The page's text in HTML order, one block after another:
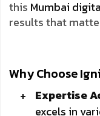
this Mumbai
results that
Why Choose
Expertise
excels in